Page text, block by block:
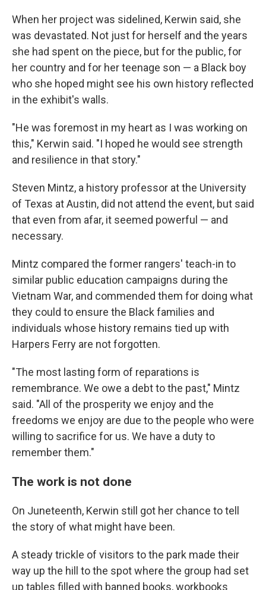
When her project was sidelined, Kerwin said, she
was devastated. Not just for herself and the years
she had spent on the piece, but for the public, for
her country and for her teenage son — a Black boy
who she hoped might see his own history reflected
in the exhibit's walls.
"He was foremost in my heart as I was working on
this," Kerwin said. "I hoped he would see strength
and resilience in that story."
Steven Mintz, a history professor at the University
of Texas at Austin, did not attend the event, but said
that even from afar, it seemed powerful — and
necessary.
Mintz compared the former rangers' teach-in to
similar public education campaigns during the
Vietnam War, and commended them for doing what
they could to ensure the Black families and
individuals whose history remains tied up with
Harpers Ferry are not forgotten.
"The most lasting form of reparations is
remembrance. We owe a debt to the past," Mintz
said. "All of the prosperity we enjoy and the
freedoms we enjoy are due to the people who were
willing to sacrifice for us. We have a duty to
remember them."
The work is not done
On Juneteenth, Kerwin still got her chance to tell
the story of what might have been.
A steady trickle of visitors to the park made their
way up the hill to the spot where the group had set
up tables filled with banned books, workbooks